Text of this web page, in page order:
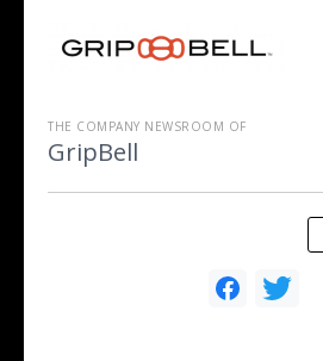
THE COMPANY NEWSROOM OF
GripBell